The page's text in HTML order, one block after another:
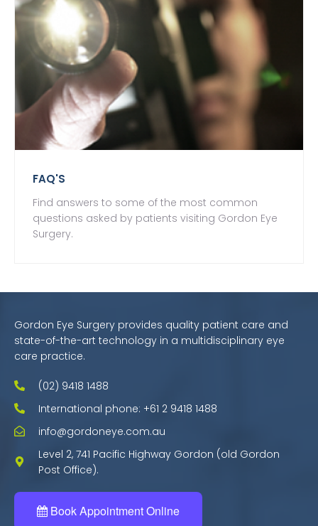
FAQ'S
Find answers to some of the most common
questions asked by patients visiting Gordon Eye
Surgery.
Gordon Eye Surgery provides quality patient care and
state-of-the-art technology in a multidisciplinary eye
care practice.
(02) 9418 1488
International phone: +61 2 9418 1488
info@gordoneye.com.au
Level 2, 741 Pacific Highway Gordon (old Gordon
Post Office).
Book Appointment Online